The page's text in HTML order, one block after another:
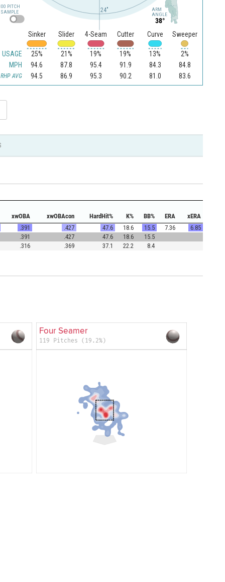
ARM
ANGLE
38°
24"
USAGE
MPH
RHP AVG
Sinker
25%
94.6
94.5
Slider
21%
87.8
86.9
4-Seam
19%
95.4
95.3
Cutter
19%
91.9
90.2
Curve
13%
84.3
81.0
Sweeper
2%
84.8
83.6
SAMPLE
100 PITCH
xwOBA xwOBAcon HardHit% K% BB% ERA
xERA
.391 .427 47.6 18.6 15.5 7.36
6.85
.391 .427 47.6 18.6
15.5
.316 .369 37.1 22.2
8.4
Four Seamer
119 Pitches (19.2%)